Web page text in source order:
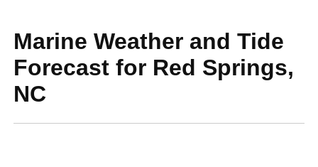
Marine Weather and Tide
Forecast for Red Springs,
NC